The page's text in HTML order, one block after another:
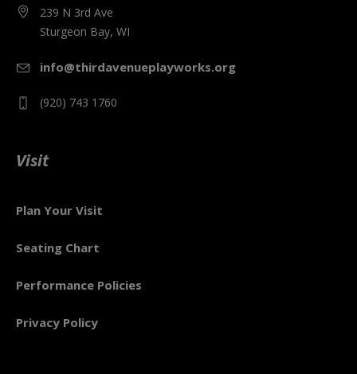
239 N 3rd Ave
Sturgeon Bay, WI
info@thirdavenueplayworks.org
(920) 743 1760
Visit
Plan Your Visit
Seating Chart
Performance Policies
Privacy Policy